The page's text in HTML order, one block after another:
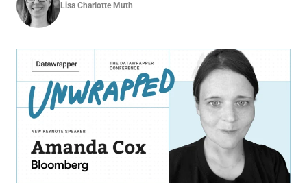
Lisa Charlotte Muth